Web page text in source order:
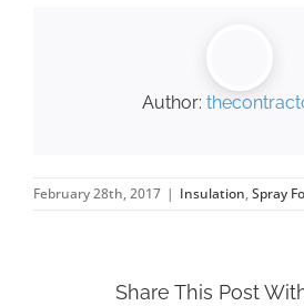
Author:
February 28th, 2017 | Insulation,Spray
Share This Post